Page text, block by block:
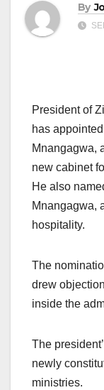
By
President of
has
Mnangagwa,
new cabinet
He also
Mnangagwa,
hospitality.
The
drew
inside the
The
newly
ministries.